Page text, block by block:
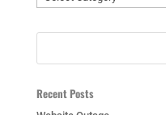
Recent Posts